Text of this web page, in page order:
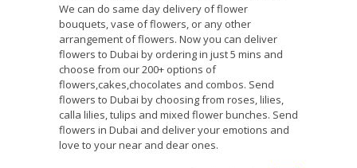
We can do same day delivery of flower
bouquets, vase of flowers, or any other
arrangement of flowers. Now you can deliver
flowers to Dubai by ordering in just 5 mins and
choose from our 200+ options of
flowers,cakes,chocolates and combos. Send
flowers to Dubai by choosing from roses, lilies,
calla lilies, tulips and mixed flower bunches. Send
flowers in Dubai and deliver your emotions and
love to your near and dear ones.